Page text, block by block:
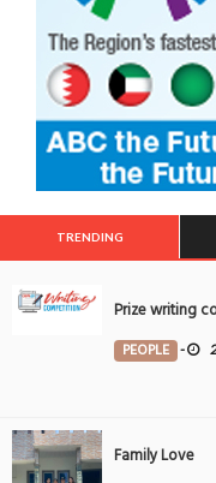
TRENDING
Prize writing
PEOPLE -
Family Love